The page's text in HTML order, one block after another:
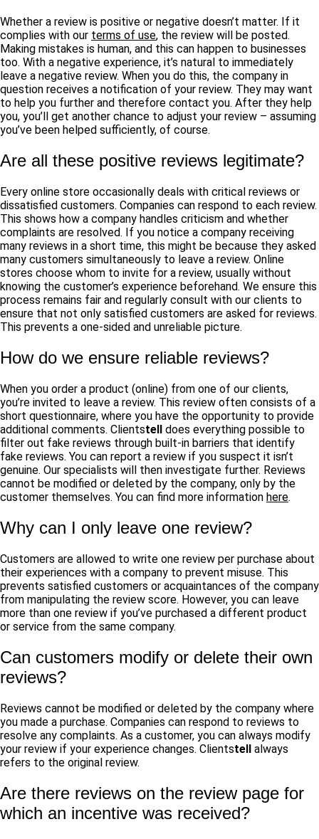
Whether a review is positive or negative doesn’t matter. If it
complies with our terms of use, the review will be posted.
Making mistakes is human, and this can happen to businesses
too. With a negative experience, it’s natural to immediately
leave a negative review. When you do this, the company in
question receives a notification of your review. They may want
to help you further and therefore contact you. After they help
you, you’ll get another chance to adjust your review – assuming
you’ve been helped sufficiently, of course.
Are all these positive reviews legitimate?
Every online store occasionally deals with critical reviews or
dissatisfied customers. Companies can respond to each review.
This shows how a company handles criticism and whether
complaints are resolved. If you notice a company receiving
many reviews in a short time, this might be because they asked
many customers simultaneously to leave a review. Online
stores choose whom to invite for a review, usually without
knowing the customer’s experience beforehand. We ensure this
process remains fair and regularly consult with our clients to
ensure that not only satisfied customers are asked for reviews.
This prevents a one-sided and unreliable picture.
How do we ensure reliable reviews?
When you order a product (online) from one of our clients,
you’re invited to leave a review. This review often consists of a
short questionnaire, where you have the opportunity to provide
additional comments. Clientstell does everything possible to
filter out fake reviews through built-in barriers that identify
fake reviews. You can report a review if you suspect it isn’t
genuine. Our specialists will then investigate further. Reviews
cannot be modified or deleted by the company, only by the
customer themselves. You can find more information here.
Why can I only leave one review?
Customers are allowed to write one review per purchase about
their experiences with a company to prevent misuse. This
prevents satisfied customers or acquaintances of the company
from manipulating the review score. However, you can leave
more than one review if you’ve purchased a different product
or service from the same company.
Can customers modify or delete their own
reviews?
Reviews cannot be modified or deleted by the company where
you made a purchase. Companies can respond to reviews to
resolve any complaints. As a customer, you can always modify
your review if your experience changes. Clientstell always
refers to the original review.
Are there reviews on the review page for
which an incentive was received?